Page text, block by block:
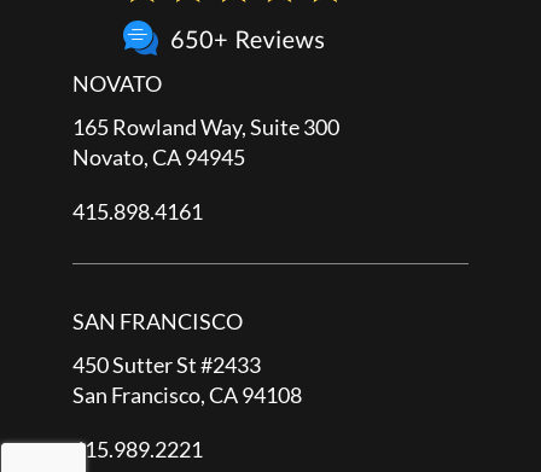
NOVATO
165 Rowland Way, Suite 300
Novato, CA 94945
415.898.4161
SAN FRANCISCO
450 Sutter St #2433
San Francisco, CA 94108
415.989.2221